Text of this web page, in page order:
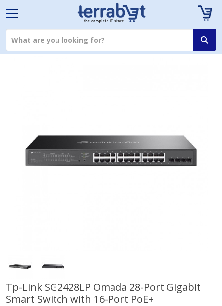
Tp-Link SG2428LP Omada 28-Port Gigabit
Smart Switch with 16-Port PoE+